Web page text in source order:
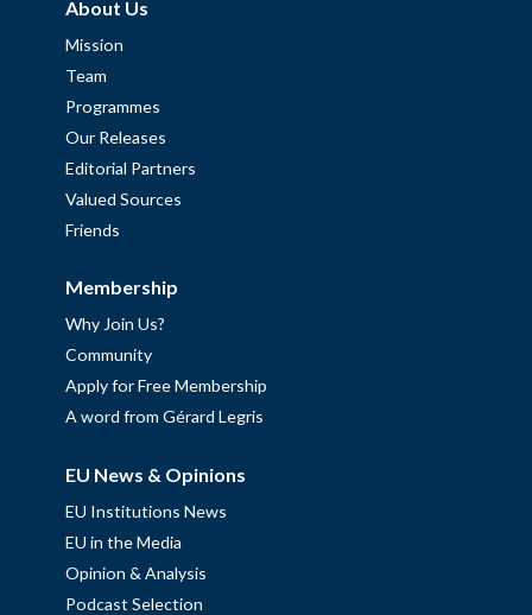
About Us
Mission
Team
Programmes
Our Releases
Editorial Partners
Valued Sources
Friends
Membership
Why Join Us?
Community
Apply for Free Membership
A word from Gérard Legris
EU News & Opinions
EU Institutions News
EU in the Media
Opinion & Analysis
Podcast Selection